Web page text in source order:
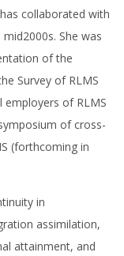
collaborated with
She was
of the
Survey of RLMS
employers of RLMS
of cross-
(forthcoming in
in
assimilation,
attainment, and